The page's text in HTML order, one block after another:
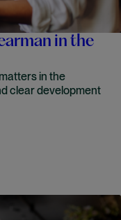
in the
in the
clear development